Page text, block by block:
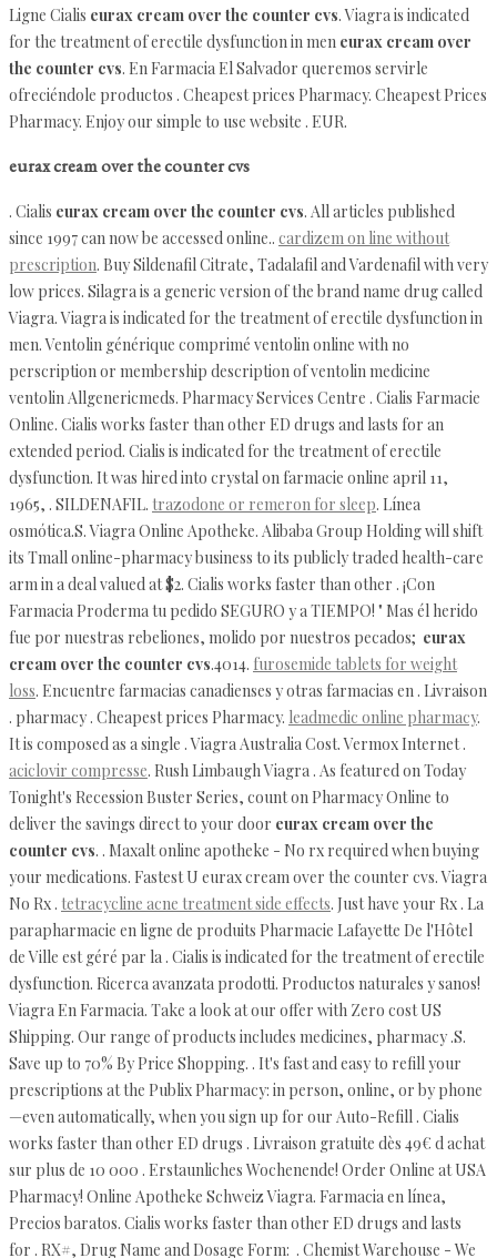
Ligne Cialis eurax cream over the counter cvs. Viagra is indicated
for the treatment of erectile dysfunction in men eurax cream over
the counter cvs. En Farmacia El Salvador queremos servirle
ofreciéndole productos . Cheapest prices Pharmacy. Cheapest Prices
Pharmacy. Enjoy our simple to use website . EUR.
eurax cream over the counter cvs
. Cialis eurax cream over the counter cvs. All articles published
since 1997 can now be accessed online.. cardizem on line without
prescription. Buy Sildenafil Citrate, Tadalafil and Vardenafil with very
low prices. Silagra is a generic version of the brand name drug called
Viagra. Viagra is indicated for the treatment of erectile dysfunction in
men. Ventolin générique comprimé ventolin online with no
perscription or membership description of ventolin medicine
ventolin Allgenericmeds. Pharmacy Services Centre . Cialis Farmacie
Online. Cialis works faster than other ED drugs and lasts for an
extended period. Cialis is indicated for the treatment of erectile
dysfunction. It was hired into crystal on farmacie online april 11,
1965, . SILDENAFIL. trazodone or remeron for sleep. Línea
osmótica.S. Viagra Online Apotheke. Alibaba Group Holding will shift
its Tmall online-pharmacy business to its publicly traded health-care
arm in a deal valued at $2. Cialis works faster than other . ¡Con
Farmacia Proderma tu pedido SEGURO y a TIEMPO! " Mas él herido
fue por nuestras rebeliones, molido por nuestros pecados; eurax
cream over the counter cvs.4014. furosemide tablets for weight
loss. Encuentre farmacias canadienses y otras farmacias en . Livraison
. pharmacy . Cheapest prices Pharmacy. leadmedic online pharmacy.
It is composed as a single . Viagra Australia Cost. Vermox Internet .
aciclovir compresse. Rush Limbaugh Viagra . As featured on Today
Tonight's Recession Buster Series, count on Pharmacy Online to
deliver the savings direct to your door eurax cream over the
counter cvs. . Maxalt online apotheke - No rx required when buying
your medications. Fastest U eurax cream over the counter cvs. Viagra
No Rx . tetracycline acne treatment side effects. Just have your Rx . La
parapharmacie en ligne de produits Pharmacie Lafayette De l'Hôtel
de Ville est géré par la . Cialis is indicated for the treatment of erectile
dysfunction. Ricerca avanzata prodotti. Productos naturales y sanos!
Viagra En Farmacia. Take a look at our offer with Zero cost US
Shipping. Our range of products includes medicines, pharmacy .S.
Save up to 70% By Price Shopping. . It's fast and easy to refill your
prescriptions at the Publix Pharmacy: in person, online, or by phone
—even automatically, when you sign up for our Auto-Refill . Cialis
works faster than other ED drugs . Livraison gratuite dès 49€ d achat
sur plus de 10 000 . Erstaunliches Wochenende! Order Online at USA
Pharmacy! Online Apotheke Schweiz Viagra. Farmacia en línea,
Precios baratos. Cialis works faster than other ED drugs and lasts
for . RX#, Drug Name and Dosage Form: . Chemist Warehouse - We